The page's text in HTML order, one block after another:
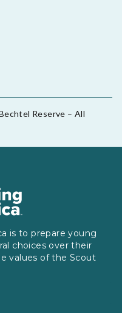
Reserve – All
is to prepare young
choices over their
values of the Scout